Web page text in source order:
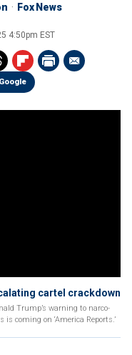
Fox News
4:50pm EST
cartel crackdown
Trump’s warning to narco-
coming on ‘America Reports.’